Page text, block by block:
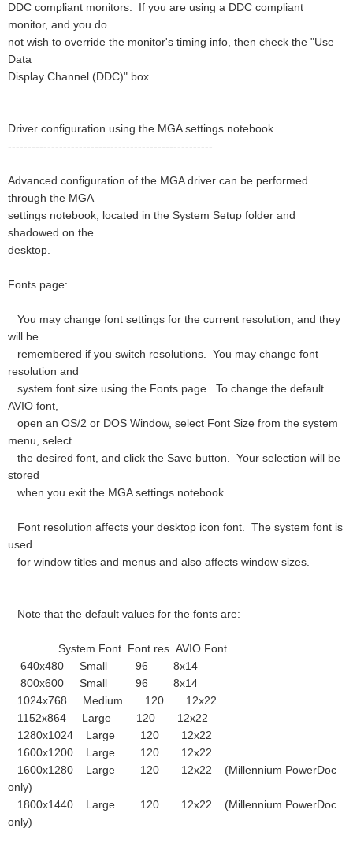
DDC compliant monitors. If you are using a DDC compliant
monitor, and you do
not wish to override the monitor's timing info, then check the "Use
Data
Display Channel (DDC)" box.
Driver configuration using the MGA settings notebook
----------------------------------------------------
Advanced configuration of the MGA driver can be performed
through the MGA
settings notebook, located in the System Setup folder and
shadowed on the
desktop.
Fonts page:
You may change font settings for the current resolution, and they
will be
remembered if you switch resolutions. You may change font
resolution and
system font size using the Fonts page. To change the default
AVIO font,
open an OS/2 or DOS Window, select Font Size from the system
menu, select
the desired font, and click the Save button. Your selection will be
stored
when you exit the MGA settings notebook.
Font resolution affects your desktop icon font. The system font is
used
for window titles and menus and also affects window sizes.
Note that the default values for the fonts are:
System Font Font res AVIO Font
640x480 Small 96 8x14
800x600 Small 96 8x14
1024x768 Medium 120 12x22
1152x864 Large 120 12x22
1280x1024 Large 120 12x22
1600x1200 Large 120 12x22
1600x1280 Large 120 12x22 (Millennium PowerDoc
only)
1800x1440 Large 120 12x22 (Millennium PowerDoc
only)